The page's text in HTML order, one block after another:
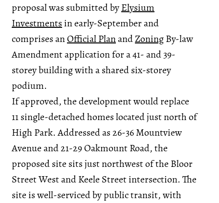
proposal was submitted byElysium
Investments in early-September and
comprises anOfficial PlanandZoningBy-law
Amendment application for a 41- and 39-
storey building with a shared six-storey
podium.
If approved, the development would replace
11 single-detached homes located just north of
High Park. Addressed as 26-36 Mountview
Avenue and 21-29 Oakmount Road, the
proposed site sits just northwest of the Bloor
Street West and Keele Street intersection. The
site is well-serviced by public transit, with